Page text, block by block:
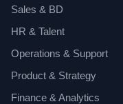
Sales & BD
HR & Talent
Operations & Support
Product & Strategy
Finance & Analytics